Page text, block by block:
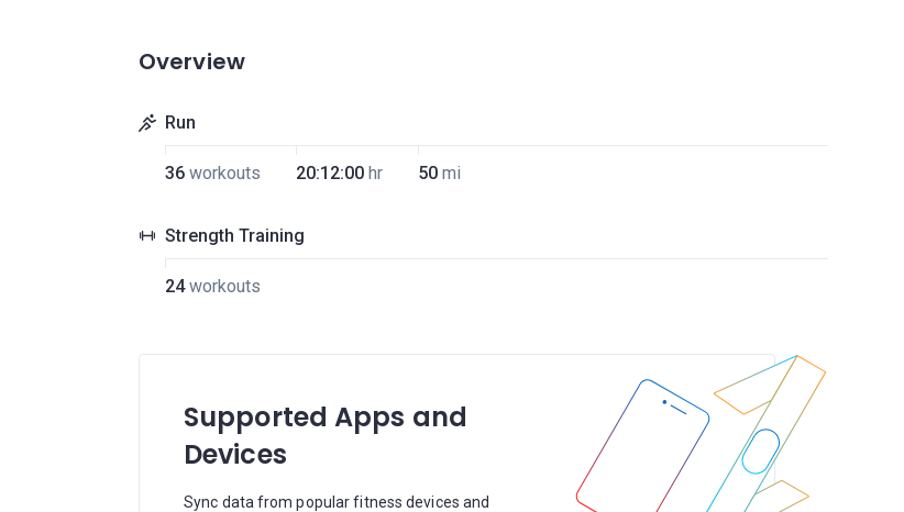
Overview
Run
36 workouts 20:12:00 hr 50 mi
Strength Training
24workouts
Supported Apps and
Devices
Sync data from popular fitness devices and